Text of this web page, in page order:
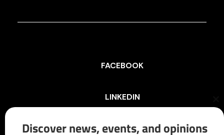
FACEBOOK
LINKEDIN
INSTAGRAM
Discover news, events, and opinions